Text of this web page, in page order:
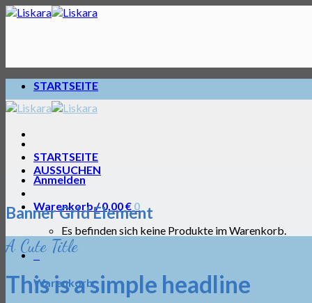
Skip
STARTSEITE
STARTSEITE
AUSSUCHEN
Anmelden
Warenkorb /0,00€ 0
Es befinden sich keine Produkte im Warenkorb.
0
Warenkorb
Banner Grid Element
A Cute Title
This is a simple headline